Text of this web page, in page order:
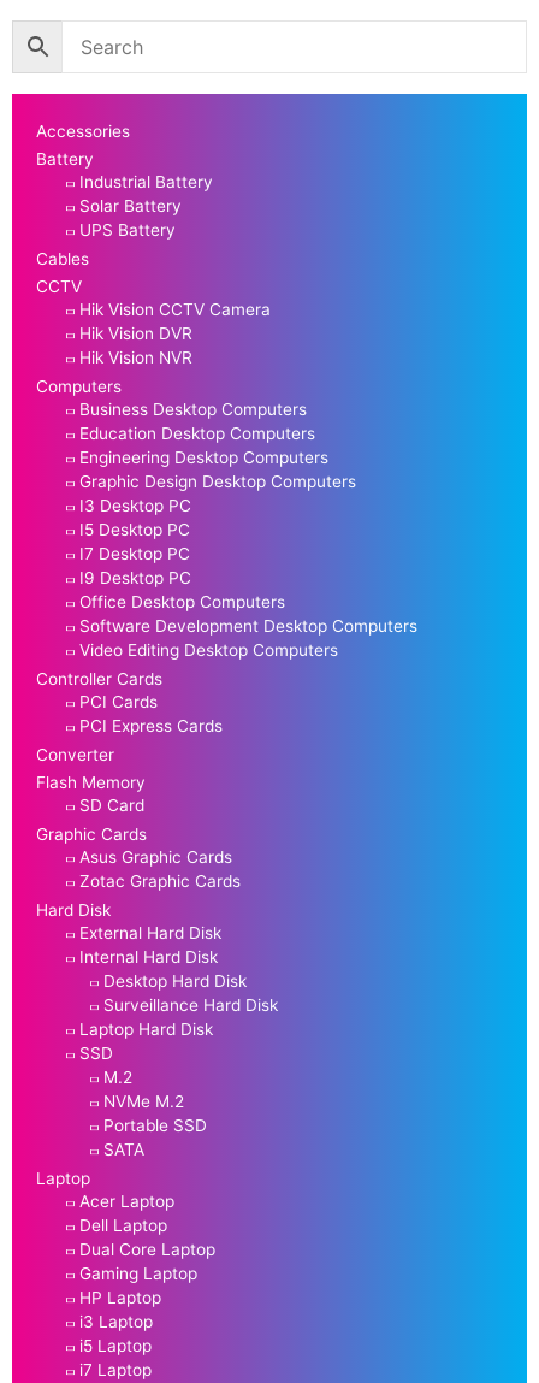
Accessories
Battery
Industrial Battery
Solar Battery
UPS Battery
Cables
CCTV
Hik Vision CCTV Camera
Hik Vision DVR
Hik Vision NVR
Computers
Business Desktop Computers
Education Desktop Computers
Engineering Desktop Computers
Graphic Design Desktop Computers
I3 Desktop PC
I5 Desktop PC
I7 Desktop PC
I9 Desktop PC
Office Desktop Computers
Software Development Desktop Computers
Video Editing Desktop Computers
Controller Cards
PCI Cards
PCI Express Cards
Converter
Flash Memory
SD Card
Graphic Cards
Asus Graphic Cards
Zotac Graphic Cards
Hard Disk
External Hard Disk
Internal Hard Disk
Desktop Hard Disk
Surveillance Hard Disk
Laptop Hard Disk
SSD
M.2
NVMe M.2
Portable SSD
SATA
Laptop
Acer Laptop
Dell Laptop
Dual Core Laptop
Gaming Laptop
HP Laptop
i3 Laptop
i5 Laptop
i7 Laptop